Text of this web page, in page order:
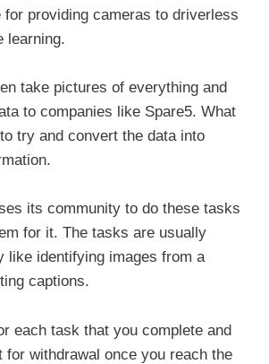
for providing cameras to driverless
learning.
take pictures of everything and
to companies like Spare5. What
try and convert the data into
its community to do these tasks
for it. The tasks are usually
like identifying images from a
captions.
each task that you complete and
for withdrawal once you reach the